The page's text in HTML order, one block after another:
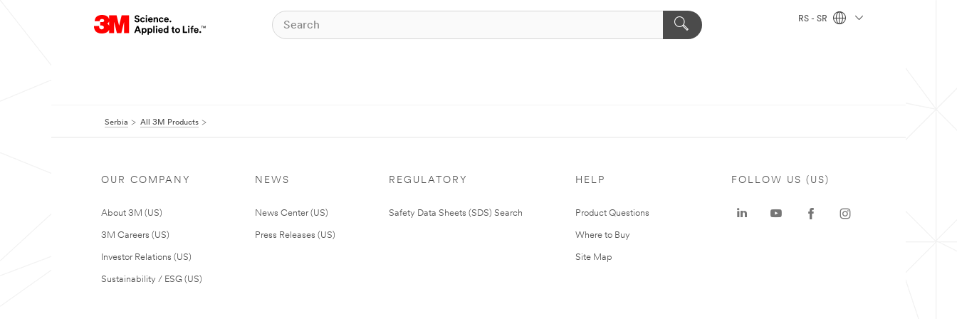
RS - SR
Serbia All 3M Products
OUR COMPANY
About 3M (US)
3M Careers (US)
Investor Relations (US)
Sustainability / ESG (US)
NEWS
News Center (US)
Press Releases (US)
REGULATORY
Safety Data Sheets (SDS) Search
HELP
Product Questions
Where to Buy
Site Map
FOLLOW US (US)